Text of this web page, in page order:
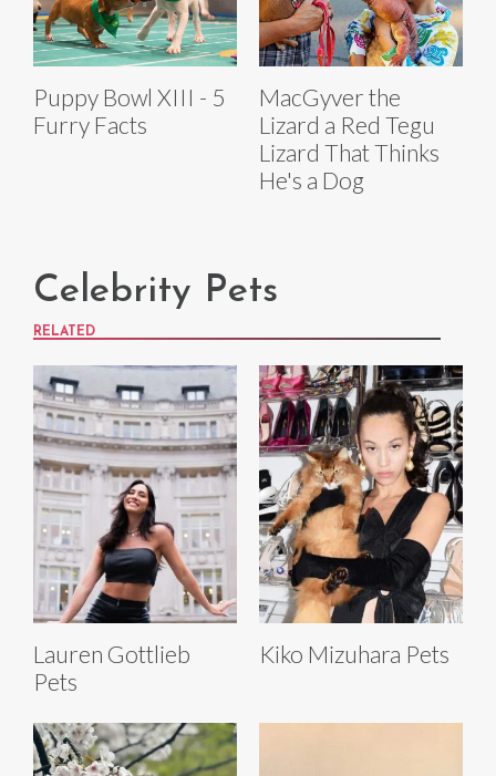
Puppy Bowl XIII - 5
Furry Facts
MacGyver the
Lizard a Red Tegu
Lizard That Thinks
He's a Dog
Celebrity Pets
RELATED
Lauren Gottlieb
Pets
Kiko Mizuhara Pets